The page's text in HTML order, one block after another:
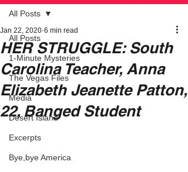
All Posts
1-Minute Mysteries
The Vegas Files
Media
Desert Island
Excerpts
Bye,bye America
All Posts
HER STRUGGLE: South
Carolina Teacher, Anna
Elizabeth Jeanette Patton,
22, Banged Student
Jan 22, 2020 6 min read